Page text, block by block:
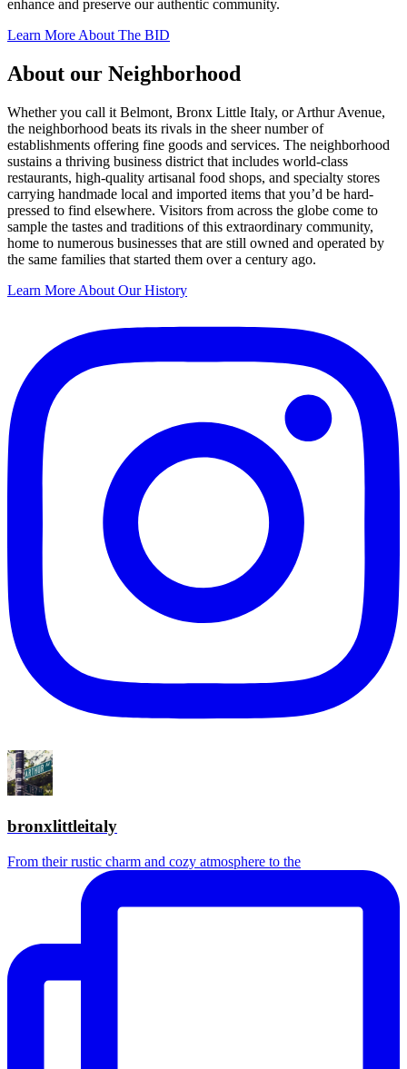
enhance and preserve our authentic community.
Learn More About The BID
About our Neighborhood
Whether you call it Belmont, Bronx Little Italy, or Arthur Avenue,
the neighborhood beats its rivals in the sheer number of
establishments offering fine goods and services. The neighborhood
sustains a thriving business district that includes world-class
restaurants, high-quality artisanal food shops, and specialty stores
carrying handmade local and imported items that you’d be hard-
pressed to find elsewhere. Visitors from across the globe come to
sample the tastes and traditions of this extraordinary community,
home to numerous businesses that are still owned and operated by
the same families that started them over a century ago.
Learn More About Our History
bronxlittleitaly
From their rustic charm and cozy atmosphere to the